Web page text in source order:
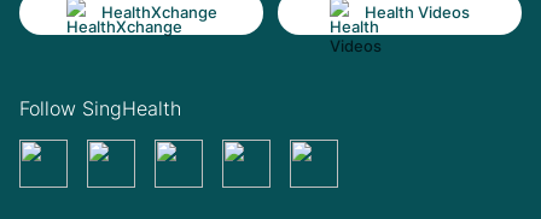
HealthXchange Health Videos
Follow SingHealth